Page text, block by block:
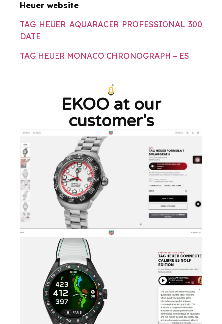
Heuer website
TAG HEUER AQUARACER PROFESSIONAL 300
DATE
TAG HEUER MONACO CHRONOGRAPH – ES
EKOO at our
customer's